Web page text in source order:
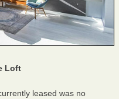
Loft
leased was no